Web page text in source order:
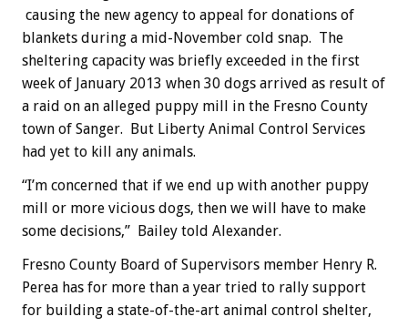
causing the new agency to appeal for donations of
blankets during a mid-November cold snap. The
sheltering capacity was briefly exceeded in the first
week of January 2013 when 30 dogs arrived as result of
a raid on an alleged puppy mill in the Fresno County
town of Sanger. But Liberty Animal Control Services
had yet to kill any animals.
“I’m concerned that if we end up with another puppy
mill or more vicious dogs, then we will have to make
some decisions,” Bailey told Alexander.
Fresno County Board of Supervisors member Henry R.
Perea has for more than a year tried to rally support
for building a state-of-the-art animal control shelter,